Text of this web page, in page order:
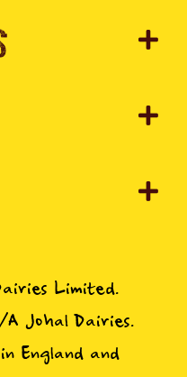
Limited.
Johal Dairies.
England and